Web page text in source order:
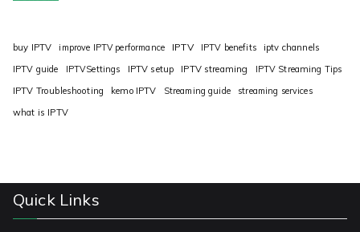
buy IPTV improve IPTV performance IPTV IPTV benefits
iptv channels
IPTV guide
IPTVSettings IPTV setup IPTV streaming
IPTV Streaming Tips
IPTV Troubleshooting
kemo IPTV Streaming guide
streaming services
what is IPTV
Quick Links